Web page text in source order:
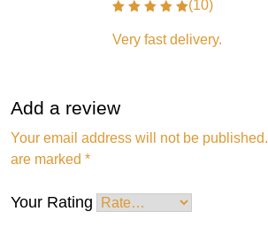
(10)
Very fast delivery.
Add a review
Your email address will not be published.
are marked *
Your Rating